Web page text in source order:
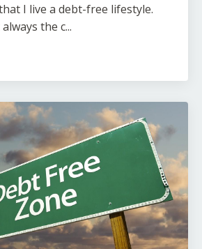
I live a debt-free lifestyle.
the c...